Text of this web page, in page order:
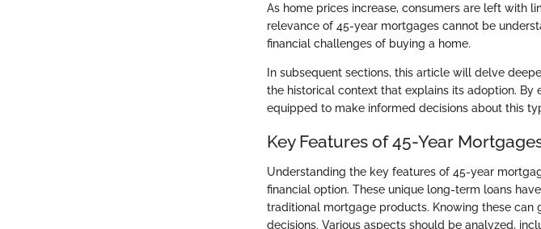
As home prices increase, consumers are left with
relevance of 45-year mortgages cannot be
financial challenges of buying a home.
In subsequent sections, this article will delve
the historical context that explains its adoption.
equipped to make informed decisions about this
Key Features of 45-Year
Understanding the key features of 45-year
financial option. These unique long-term loans
traditional mortgage products. Knowing these
decisions. Various aspects should be analyzed,